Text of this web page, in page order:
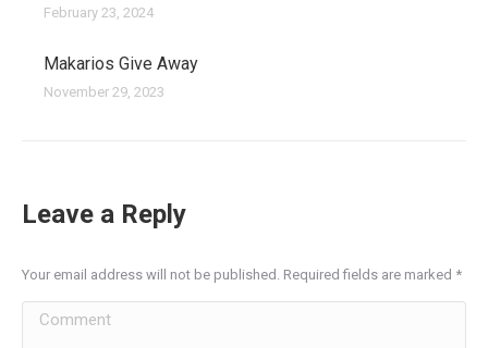
February 23, 2024
Makarios Give Away
November 29, 2023
Leave a Reply
Your email address will not be published. Required fields are marked *
Comment